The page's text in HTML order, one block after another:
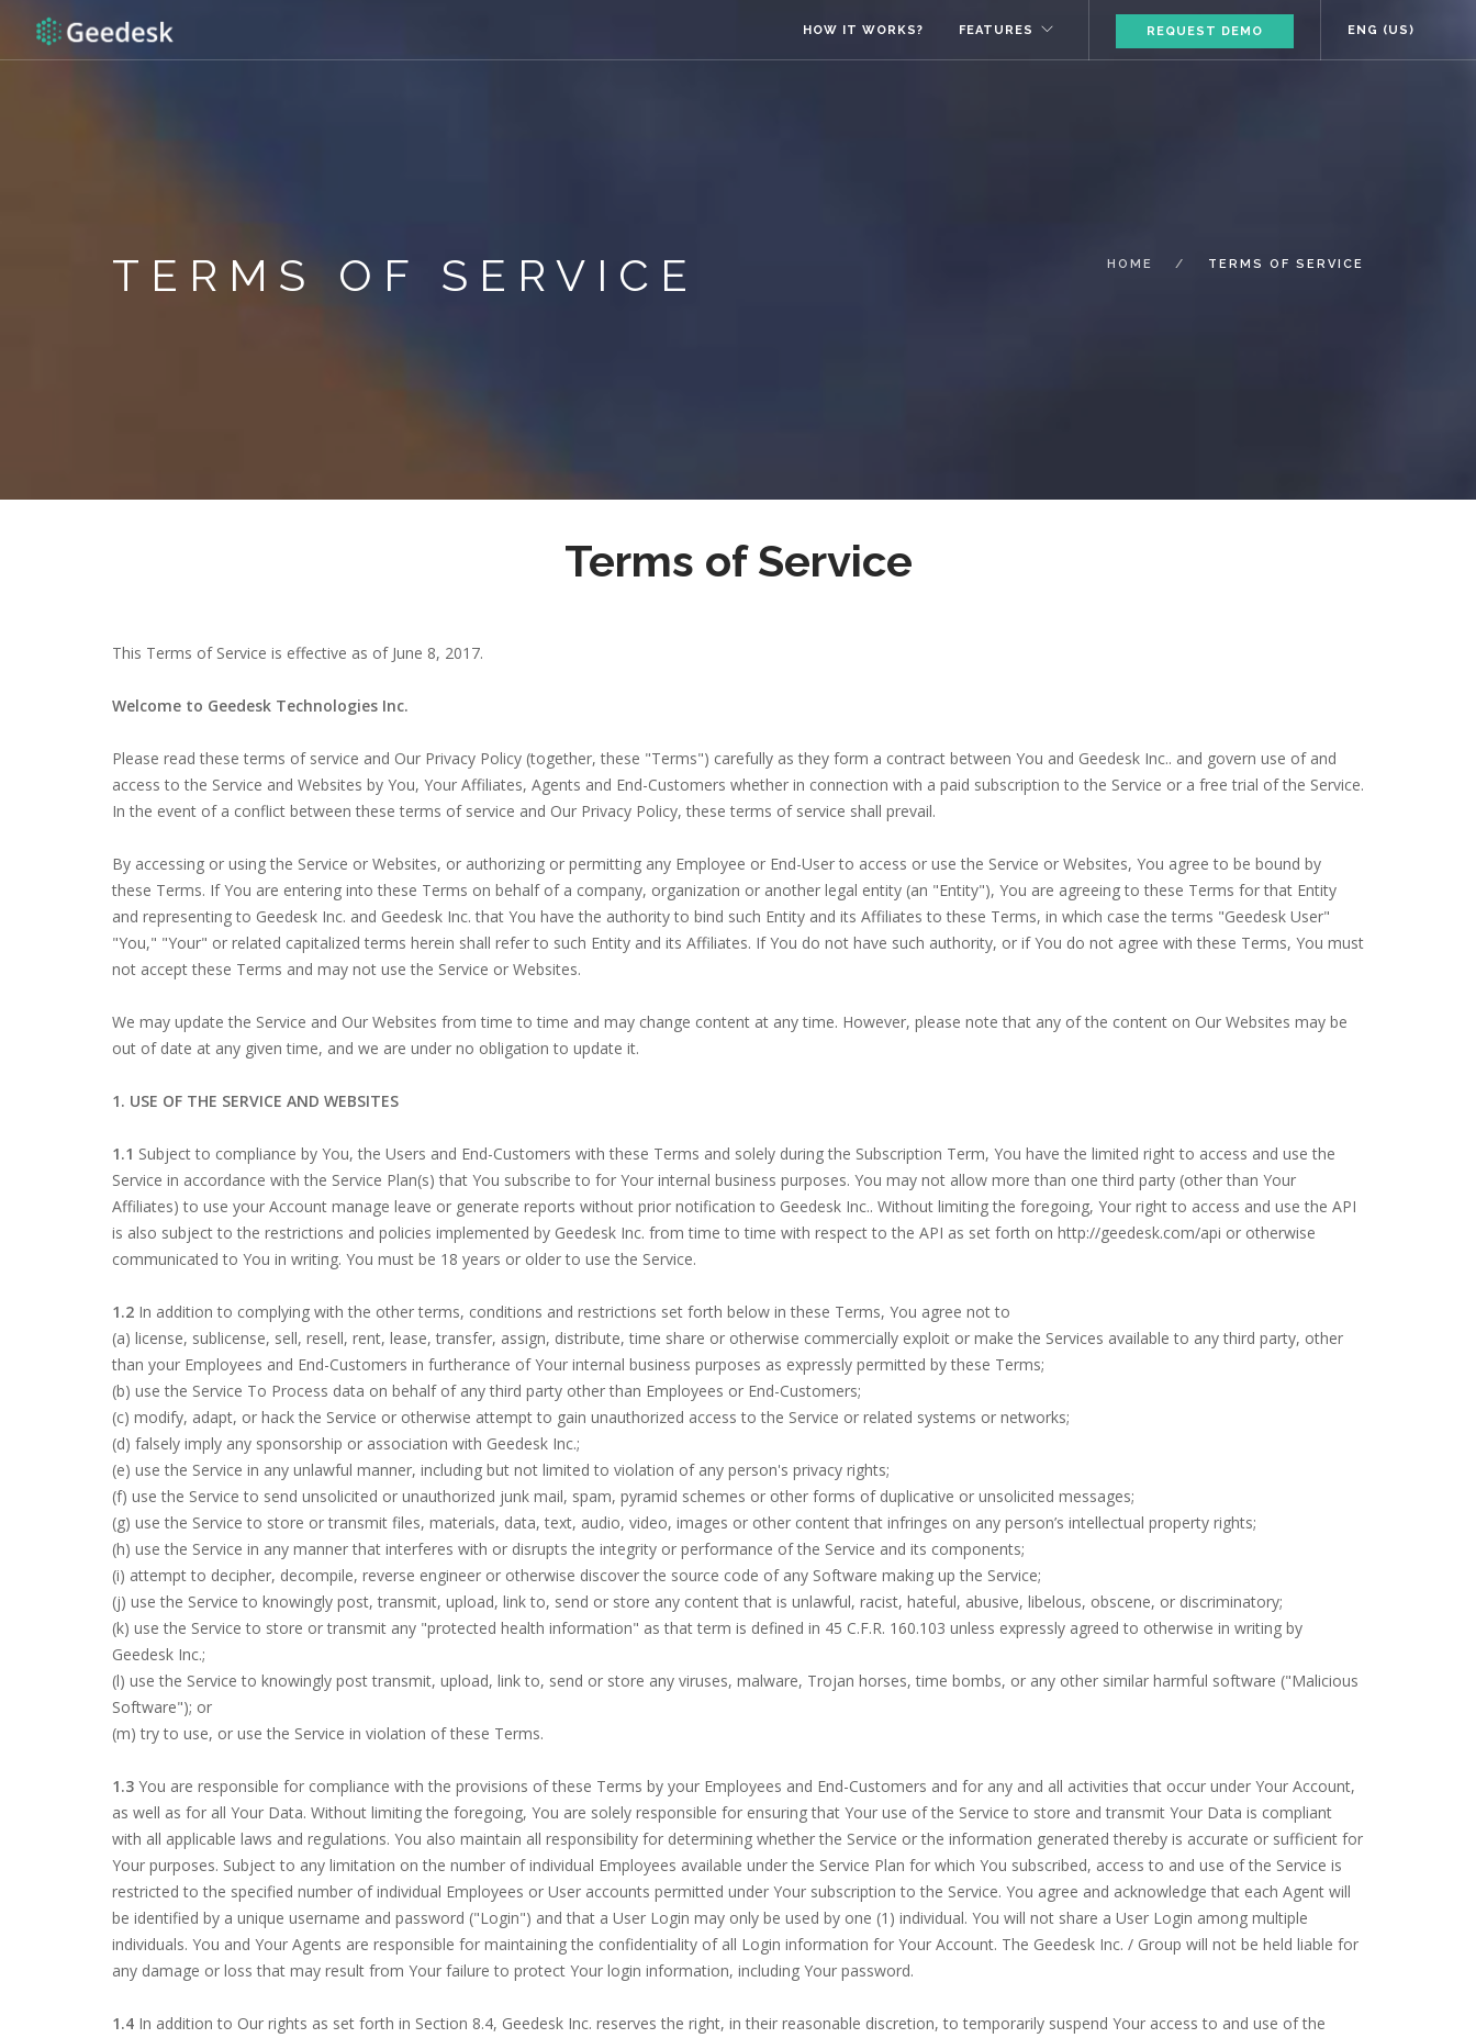
HOW IT WORKS? FEATURES REQUEST DEMO ENG (US)
TERMS OF SERVICE HOME TERMS OF SERVICE
Terms of Service
This Terms of Service is effective as of June 8, 2017.
Welcome to Geedesk Technologies Inc.
Please read these terms of service and Our Privacy Policy (together, these "Terms") carefully as they form a contract between You and Geedesk Inc.. and govern use of and
access to the Service and Websites by You, Your Affiliates, Agents and End-Customers whether in connection with a paid subscription to the Service or a free trial of the Service.
In the event of a conflict between these terms of service and Our Privacy Policy, these terms of service shall prevail.
By accessing or using the Service or Websites, or authorizing or permitting any Employee or End-User to access or use the Service or Websites, You agree to be bound by
these Terms. If You are entering into these Terms on behalf of a company, organization or another legal entity (an "Entity"), You are agreeing to these Terms for that Entity
and representing to Geedesk Inc. and Geedesk Inc. that You have the authority to bind such Entity and its Affiliates to these Terms, in which case the terms "Geedesk User"
"You," "Your" or related capitalized terms herein shall refer to such Entity and its Affiliates. If You do not have such authority, or if You do not agree with these Terms, You must
not accept these Terms and may not use the Service or Websites.
We may update the Service and Our Websites from time to time and may change content at any time. However, please note that any of the content on Our Websites may be
out of date at any given time, and we are under no obligation to update it.
1. USE OF THE SERVICE AND WEBSITES
1.1 Subject to compliance by You, the Users and End-Customers with these Terms and solely during the Subscription Term, You have the limited right to access and use the
Service in accordance with the Service Plan(s) that You subscribe to for Your internal business purposes. You may not allow more than one third party (other than Your
Affiliates) to use your Account manage leave or generate reports without prior notification to Geedesk Inc.. Without limiting the foregoing, Your right to access and use the API
is also subject to the restrictions and policies implemented by Geedesk Inc. from time to time with respect to the API as set forth on http://geedesk.com/api or otherwise
communicated to You in writing. You must be 18 years or older to use the Service.
1.2 In addition to complying with the other terms, conditions and restrictions set forth below in these Terms, You agree not to
(a) license, sublicense, sell, resell, rent, lease, transfer, assign, distribute, time share or otherwise commercially exploit or make the Services available to any third party, other
than your Employees and End-Customers in furtherance of Your internal business purposes as expressly permitted by these Terms;
(b) use the Service To Process data on behalf of any third party other than Employees or End-Customers;
(c) modify, adapt, or hack the Service or otherwise attempt to gain unauthorized access to the Service or related systems or networks;
(d) falsely imply any sponsorship or association with Geedesk Inc.;
(e) use the Service in any unlawful manner, including but not limited to violation of any person's privacy rights;
(f) use the Service to send unsolicited or unauthorized junk mail, spam, pyramid schemes or other forms of duplicative or unsolicited messages;
(g) use the Service to store or transmit files, materials, data, text, audio, video, images or other content that infringes on any person’s intellectual property rights;
(h) use the Service in any manner that interferes with or disrupts the integrity or performance of the Service and its components;
(i) attempt to decipher, decompile, reverse engineer or otherwise discover the source code of any Software making up the Service;
(j) use the Service to knowingly post, transmit, upload, link to, send or store any content that is unlawful, racist, hateful, abusive, libelous, obscene, or discriminatory;
(k) use the Service to store or transmit any "protected health information" as that term is defined in 45 C.F.R. 160.103 unless expressly agreed to otherwise in writing by
Geedesk Inc.;
(l) use the Service to knowingly post transmit, upload, link to, send or store any viruses, malware, Trojan horses, time bombs, or any other similar harmful software ("Malicious
Software"); or
(m) try to use, or use the Service in violation of these Terms.
1.3 You are responsible for compliance with the provisions of these Terms by your Employees and End-Customers and for any and all activities that occur under Your Account,
as well as for all Your Data. Without limiting the foregoing, You are solely responsible for ensuring that Your use of the Service to store and transmit Your Data is compliant
with all applicable laws and regulations. You also maintain all responsibility for determining whether the Service or the information generated thereby is accurate or sufficient for
Your purposes. Subject to any limitation on the number of individual Employees available under the Service Plan for which You subscribed, access to and use of the Service is
restricted to the specified number of individual Employees or User accounts permitted under Your subscription to the Service. You agree and acknowledge that each Agent will
be identified by a unique username and password ("Login") and that a User Login may only be used by one (1) individual. You will not share a User Login among multiple
individuals. You and Your Agents are responsible for maintaining the confidentiality of all Login information for Your Account. The Geedesk Inc. / Group will not be held liable for
any damage or loss that may result from Your failure to protect Your login information, including Your password.
1.4 In addition to Our rights as set forth in Section 8.4, Geedesk Inc. reserves the right, in their reasonable discretion, to temporarily suspend Your access to and use of the